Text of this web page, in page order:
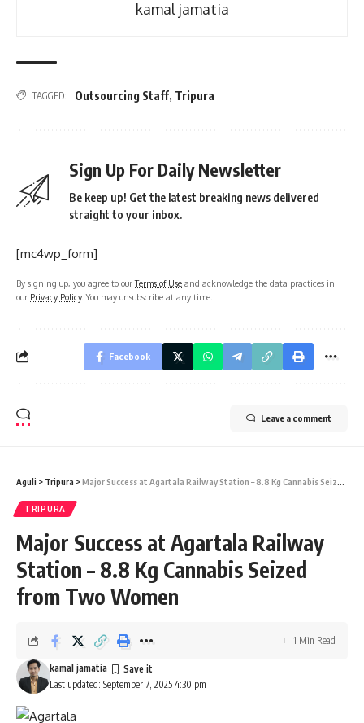
kamal jamatia
TAGGED: Outsourcing Staff, Tripura
Sign Up For Daily Newsletter
Be keep up! Get the latest breaking news delivered
straight to your inbox.
[mc4wp_form]
By signing up, you agree to ourTerms of Use and acknowledge the data practices in
our Privacy Policy. You may unsubscribe at any time.
Facebook
Leave a comment
Aguli > Tripura >Major Success at Agartala Railway Station – 8.8 Kg Cannabis Seized from Two Women
TRIPURA
Major Success at Agartala Railway
Station – 8.8 Kg Cannabis Seized
from Two Women
Last updated: September 7, 2025 4:30 pm
kamal jamatia
1 Min Read